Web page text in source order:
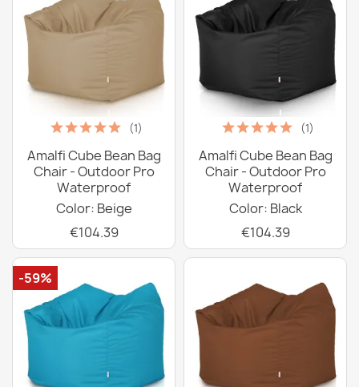
(1)
Amalfi Cube Bean Bag
Chair - Outdoor Pro
Waterproof
Color: Beige
€104.39
(1)
Amalfi Cube Bean Bag
Chair - Outdoor Pro
Waterproof
Color: Black
€104.39
-59%